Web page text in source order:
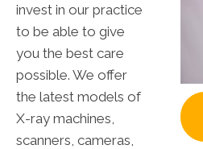
invest in our practice
to be able to give
you the best care
possible. We offer
the latest models of
X-ray machines,
scanners, cameras,